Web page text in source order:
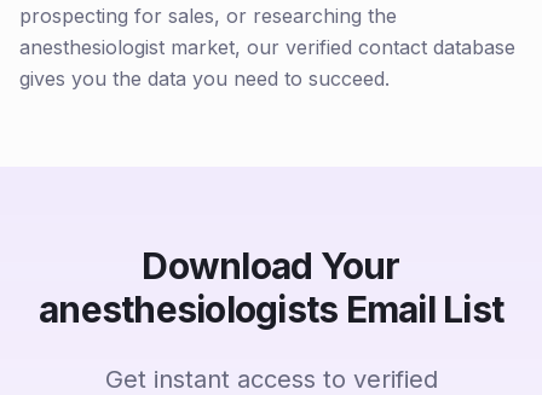
prospecting for sales, or researching the
anesthesiologist market, our verified contact database
gives you the data you need to succeed.
Download Your
anesthesiologists Email List
Get instant access to verified